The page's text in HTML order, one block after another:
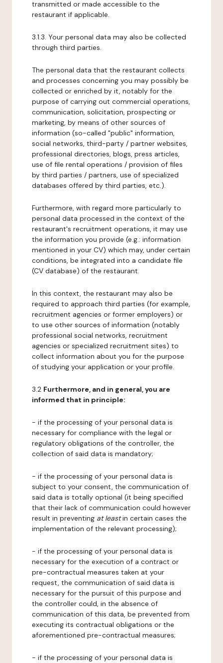
transmitted or made accessible to the
restaurant if applicable.
3.1.3. Your personal data may also be collected
through third parties.
The personal data that the restaurant collects
and processes concerning you may possibly be
collected or enriched by it, notably for the
purpose of carrying out commercial operations,
communication, solicitation, prospecting or
marketing, by means of other sources of
information (so-called "public" information,
social networks, third-party / partner websites,
professional directories, blogs, press articles,
use of file rental operations / provision of files
by third parties / partners, use of specialized
databases offered by third parties, etc.).
Furthermore, with regard more particularly to
personal data processed in the context of the
restaurant's recruitment operations, it may use
the information you provide (e.g.: information
mentioned in your CV) which may, under certain
conditions, be integrated into a candidate file
(CV database) of the restaurant.
In this context, the restaurant may also be
required to approach third parties (for example,
recruitment agencies or former employers) or
to use other sources of information (notably
professional social networks, recruitment
agencies or specialized recruitment sites) to
collect information about you for the purpose
of studying your application or your profile.
3.2 Furthermore, and in general, you are
informed that in principle:
- if the processing of your personal data is
necessary for compliance with the legal or
regulatory obligations of the controller, the
collection of said data is mandatory;
- if the processing of your personal data is
subject to your consent, the communication of
said data is totally optional (it being specified
that their lack of communication could however
result in preventing at leastin certain cases the
implementation of the relevant processing);
- if the processing of your personal data is
necessary for the execution of a contract or
pre-contractual measures taken at your
request, the communication of said data is
necessary for the pursuit of this purpose and
the controller could, in the absence of
communication of this data, be prevented from
executing its contractual obligations or the
aforementioned pre-contractual measures;
- if the processing of your personal data is